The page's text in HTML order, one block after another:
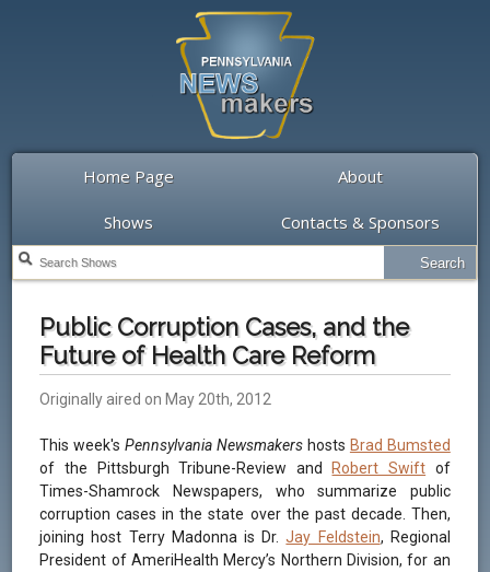
Home Page About
Shows Contacts & Sponsors
Public Corruption Cases, and the
Future of Health Care Reform
Originally aired on May 20th, 2012
This week'sPennsylvania Newsmakers hosts Brad Bumsted
of the Pittsburgh Tribune-Review and Robert Swift of
Times-Shamrock Newspapers, who summarize public
corruption cases in the state over the past decade. Then,
joining host Terry Madonna is Dr.Jay Feldstein, Regional
President of AmeriHealth Mercy’s Northern Division, for an